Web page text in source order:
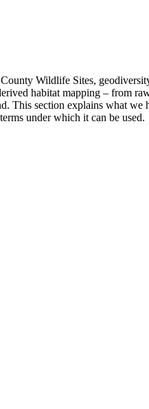
Wildlife Sites,
habitat mapping – from
This section explains what we
under which it can be used.